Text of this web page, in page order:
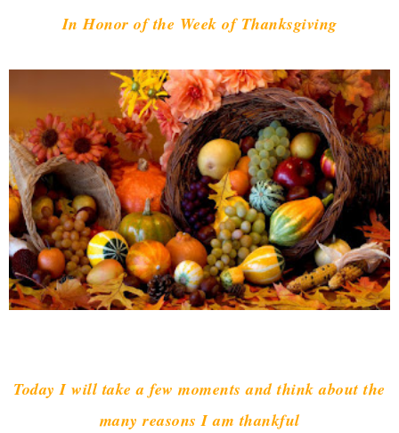
In Honor of the Week of Thanksgiving
Today I will take a few moments and think about the
many reasons I am thankful